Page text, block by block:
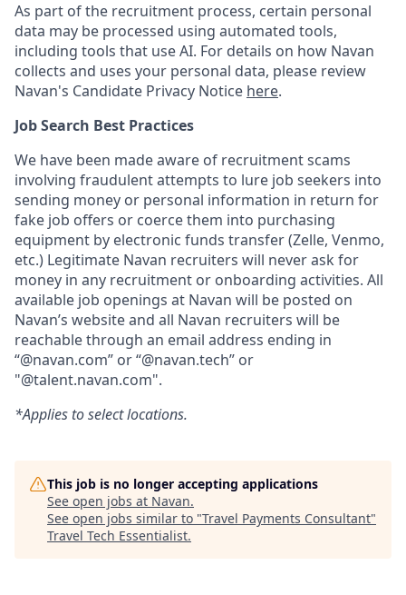
As part of the recruitment process, certain personal
data may be processed using automated tools,
including tools that use AI. For details on how Navan
collects and uses your personal data, please review
Navan's Candidate Privacy Notice here.
Job Search Best Practices
We have been made aware of recruitment scams
involving fraudulent attempts to lure job seekers into
sending money or personal information in return for
fake job offers or coerce them into purchasing
equipment by electronic funds transfer (Zelle, Venmo,
etc.) Legitimate Navan recruiters will never ask for
money in any recruitment or onboarding activities. All
available job openings at Navan will be posted on
Navan’s website and all Navan recruiters will be
reachable through an email address ending in
“@navan.com” or “@navan.tech” or
"@talent.navan.com".
*Applies to select locations.
This job is no longer accepting applications
See open jobs at Navan.
See open jobs similar to "Travel Payments Consultant"
Travel Tech Essentialist.